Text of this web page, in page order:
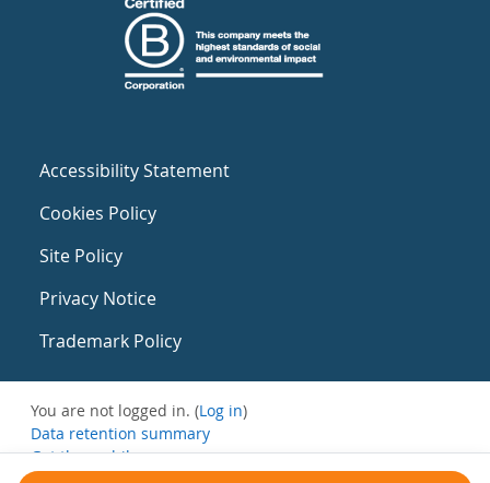
Accessibility Statement
Cookies Policy
Site Policy
Privacy Notice
Trademark Policy
You are not logged in. (Log in)
Data retention summary
Get the mobile app